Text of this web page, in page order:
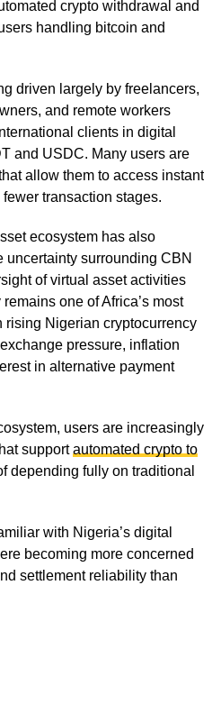
crypto withdrawal and
handling bitcoin and
driven largely by freelancers,
and remote workers
clients in digital
and USDC. Many users are
allow them to access instant
transaction stages.
ecosystem has also
surrounding CBN
of virtual asset activities
one of Africa’s most
rising Nigerian cryptocurrency
pressure, inflation
in alternative payment
users are increasingly
supportautomated crypto to
depending fully on traditional
with Nigeria’s digital
becoming more concerned
settlement reliability than